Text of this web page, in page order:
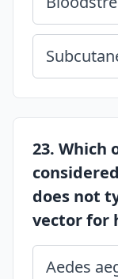
23. Which
does not
vector for
Aedes